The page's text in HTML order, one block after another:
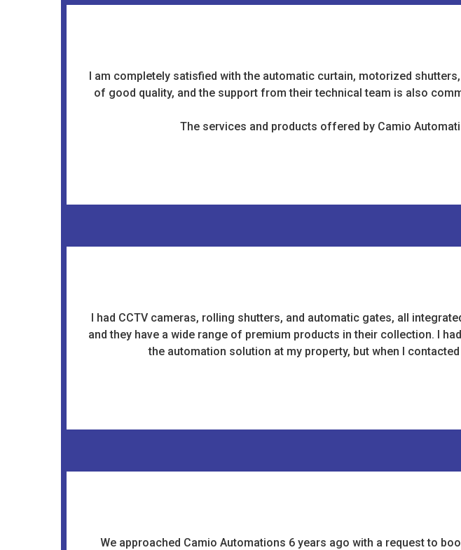
I am completely satisfied with the automatic curtain, motorized
of good quality, and the support from their technical team is also
The services and products offered by Camio
I had CCTV cameras, rolling shutters, and automatic gates, all
and they have a wide range of premium products in their collection. I
the automation solution at my property, but when I
We approached Camio Automations 6 years ago with a request to